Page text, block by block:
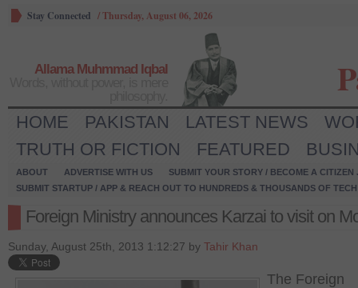
Stay Connected /Thursday, August 06, 2026
Allama Muhmmad Iqbal
HOME PAKISTAN LATEST NEWS
TRUTH OR FICTION
FEATURED
ABOUT ADVERTISE WITH US
SUBMIT YOUR STORY / BECOME A CITIZEN
SUBMIT STARTUP / APP & REACH OUT TO HUNDREDS & THOUSANDS OF
Foreign Ministry announces Karzai to visit on
Sunday, August 25th, 2013 1:12:27 by Tahir Khan
The Foreign